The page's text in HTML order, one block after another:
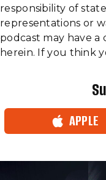
responsibility of
representations or
podcast may have
herein. If you think
APPLE